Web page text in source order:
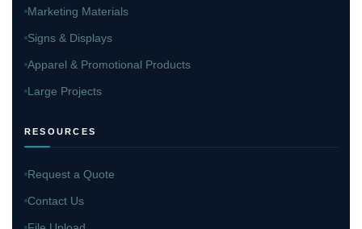
Marketing Materials
Signs & Displays
Apparel & Promotional Products
Large Projects
RESOURCES
Request a Quote
Contact Us